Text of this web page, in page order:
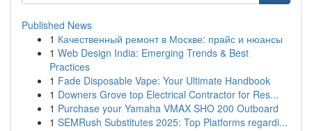
Published News
1 Качественный ремонт в Москве: прайс и нюансы
1 Web Design India: Emerging Trends & Best
Practices
1 Fade Disposable Vape: Your Ultimate Handbook
1 Downers Grove top Electrical Contractor for Res...
1 Purchase your Yamaha VMAX SHO 200 Outboard
1 SEMRush Substitutes 2025: Top Platforms regardi...